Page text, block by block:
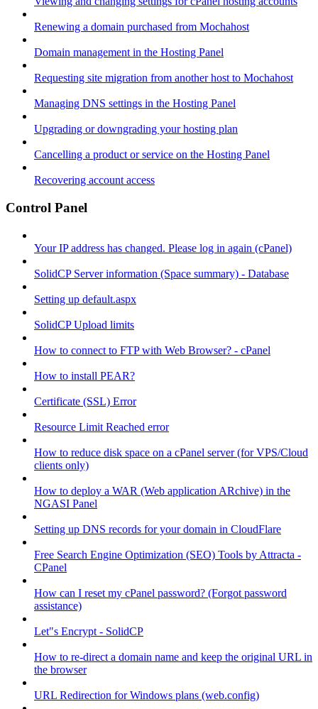
Renewing a domain purchased from Mochahost
Domain management in the Hosting Panel
Requesting site migration from another host to Mochahost
Managing DNS settings in the Hosting Panel
Upgrading or downgrading your hosting plan
Cancelling a product or service on the Hosting Panel
Recovering account access
Control Panel
Your IP address has changed. Please log in again (cPanel)
SolidCP Server information (Space summary) - Database
Setting up default.aspx
SolidCP Upload limits
How to connect to FTP with Web Browser? - cPanel
How to install PEAR?
Certificate (SSL) Error
Resource Limit Reached error
How to reduce disk space on a cPanel server (for VPS/Cloud
clients only)
How to deploy a WAR (Web application ARchive) in the
NGASI Panel
Setting up DNS records for your domain in CloudFlare
Free Search Engine Optimization (SEO) Tools by Attracta -
CPanel
How can I reset my cPanel password? (Forgot password
assistance)
Let"s Encrypt - SolidCP
How to re-direct a domain name and keep the original URL in
the browser
URL Redirection for Windows plans (web.config)